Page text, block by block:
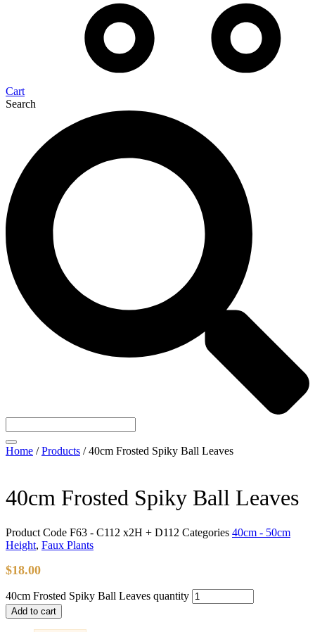
Cart
Search
Home /Products /40cm Frosted Spiky Ball Leaves
40cm Frosted Spiky Ball Leaves
Product Code F63 - C112 x2H + D112 Categories 40cm - 50cm
Height, Faux Plants
$18.00
40cm Frosted Spiky Ball Leaves quantity
Add to cart